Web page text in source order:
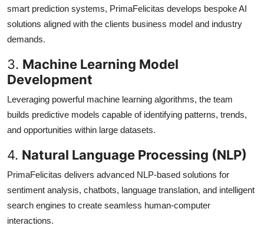
smart prediction systems, PrimaFelicitas develops bespoke AI
solutions aligned with the clients business model and industry
demands.
3. Machine Learning Model
Development
Leveraging powerful machine learning algorithms, the team
builds predictive models capable of identifying patterns, trends,
and opportunities within large datasets.
4. Natural Language Processing (NLP)
PrimaFelicitas delivers advanced NLP-based solutions for
sentiment analysis, chatbots, language translation, and intelligent
search engines to create seamless human-computer
interactions.